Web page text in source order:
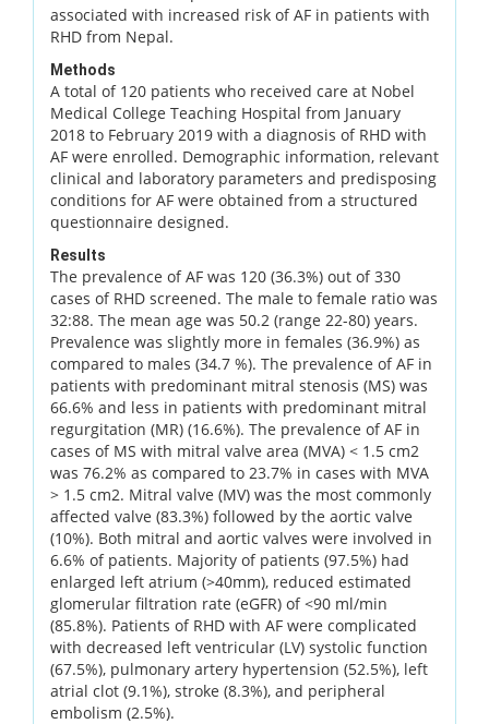
associated with increased risk of AF in patients with
RHD from Nepal.
Methods
A total of 120 patients who received care at Nobel
Medical College Teaching Hospital from January
2018 to February 2019 with a diagnosis of RHD with
AF were enrolled. Demographic information, relevant
clinical and laboratory parameters and predisposing
conditions for AF were obtained from a structured
questionnaire designed.
Results
The prevalence of AF was 120 (36.3%) out of 330
cases of RHD screened. The male to female ratio was
32:88. The mean age was 50.2 (range 22-80) years.
Prevalence was slightly more in females (36.9%) as
compared to males (34.7 %). The prevalence of AF in
patients with predominant mitral stenosis (MS) was
66.6% and less in patients with predominant mitral
regurgitation (MR) (16.6%). The prevalence of AF in
cases of MS with mitral valve area (MVA) < 1.5 cm2
was 76.2% as compared to 23.7% in cases with MVA
> 1.5 cm2. Mitral valve (MV) was the most commonly
affected valve (83.3%) followed by the aortic valve
(10%). Both mitral and aortic valves were involved in
6.6% of patients. Majority of patients (97.5%) had
enlarged left atrium (>40mm), reduced estimated
glomerular filtration rate (eGFR) of <90 ml/min
(85.8%). Patients of RHD with AF were complicated
with decreased left ventricular (LV) systolic function
(67.5%), pulmonary artery hypertension (52.5%), left
atrial clot (9.1%), stroke (8.3%), and peripheral
embolism (2.5%).